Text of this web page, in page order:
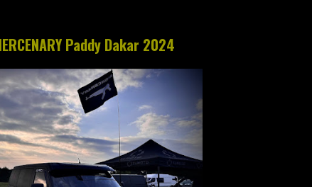
Paddy Dakar 2024